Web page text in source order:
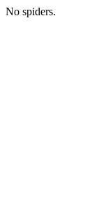
No spiders.